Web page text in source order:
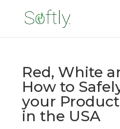
Red, White
How to
your
in the USA